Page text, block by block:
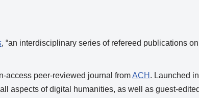
, “an interdisciplinary series of refereed publications
access peer-reviewed journal fromACH . Launched
aspects of digital humanities, as well as guest-